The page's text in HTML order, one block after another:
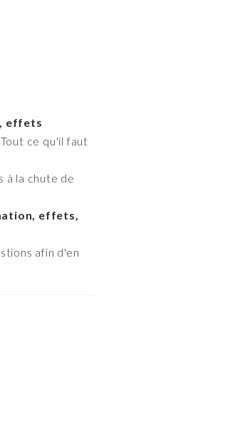
effets
ce qu'il faut
à la chute de
effets,
afin d'en